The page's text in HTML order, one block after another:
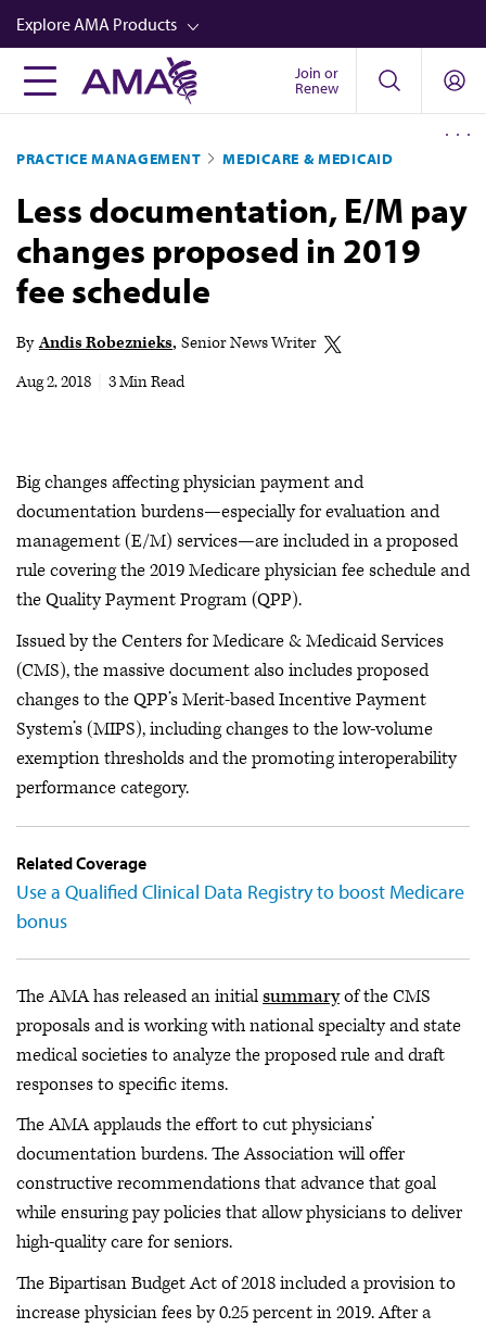
Skip
to
main
content
Explore AMA Products
FREIDA™
Career Advancement
AMA Physician Profiles
Well-Being
Store
Audio
Join or
Renew
PRACTICE MANAGEMENT MEDICARE & MEDICAID
Less documentation, E/M pay
changes proposed in 2019
fee schedule
By Andis Robeznieks Senior News Writer
Aug 2, 2018
3 Min Read
Big changes affecting physician payment and
documentation burdens—especially for evaluation and
management (E/M) services—are included in a proposed
rule covering the 2019 Medicare physician fee schedule and
the Quality Payment Program (QPP).
Issued by the Centers for Medicare & Medicaid Services
(CMS), the massive document also includes proposed
changes to the QPP’s Merit-based Incentive Payment
System’s (MIPS), including changes to the low-volume
exemption thresholds and the promoting interoperability
performance category.
Related Coverage
Use a Qualified Clinical Data Registry to boost Medicare
bonus
The AMA has released an initialsummaryof the CMS
proposals and is working with national specialty and state
medical societies to analyze the proposed rule and draft
responses to specific items.
The AMA applauds the effort to cut physicians’
documentation burdens. The Association will offer
constructive recommendations that advance that goal
while ensuring pay policies that allow physicians to deliver
high-quality care for seniors.
The Bipartisan Budget Act of 2018 included a provision to
increase physician fees by 0.25 percent in 2019. After a